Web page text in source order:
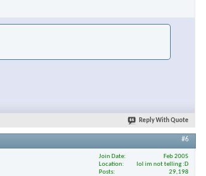
Reply With Quote
#6
Join Date
Feb 2005
Location
lol im not telling :D
Posts
29,198